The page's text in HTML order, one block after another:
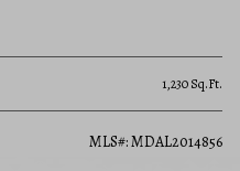
1,230 Sq.Ft.
MLS#: MDAL2014856